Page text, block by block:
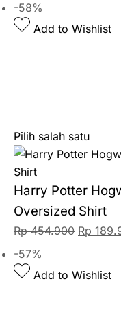
-58%
Add to Wishlist
Pilih salah satu
Harry Potter
Oversized Shirt
Rp454.900 Rp
-57%
Add to Wishlist